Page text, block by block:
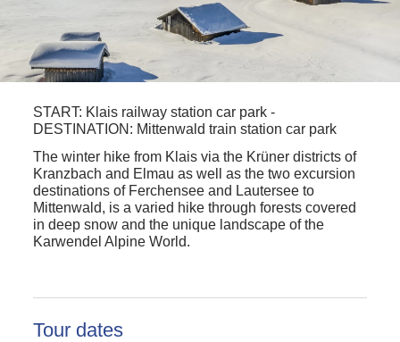
START: Klais railway station car park-
DESTINATION: Mittenwald train station car park
Thewinter hikefrom Klaisvia the Krüner districts of
Kranzbach and Elmau as well as the two excursion
destinations of Ferchenseeand Lauterseeto
Mittenwald, is a varied hike through forests covered
in deep snow and the unique landscape of the
Karwendel Alpine World.
Tour dates